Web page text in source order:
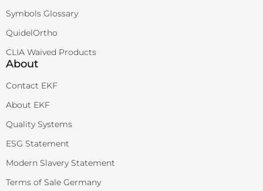
Symbols Glossary
QuidelOrtho
CLIA Waived Products
About
Contact EKF
About EKF
Quality Systems
ESG Statement
Modern Slavery Statement
Terms of Sale Germany